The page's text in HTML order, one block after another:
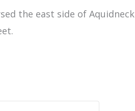
the east side of